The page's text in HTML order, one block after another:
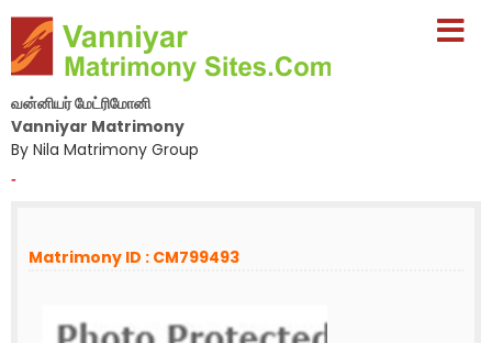
வன்னியர் மேட்ரிமோனி
Vanniyar Matrimony
By Nila Matrimony Group
-
Matrimony ID : CM799493